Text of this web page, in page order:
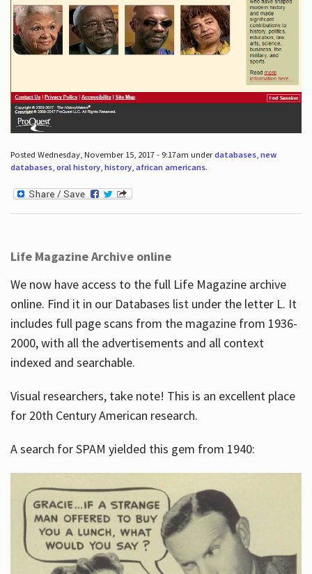
Posted Wednesday, November 15, 2017 - 9:17am underdatabases, new
databases, oral history, history, african americans.
Life Magazine Archive online
We now have access to the full Life Magazine archive
online. Find it in our Databases list under the letter L. It
includes full page scans from the magazine from 1936-
2000, with all the advertisements and all context
indexed and searchable.
Visual researchers, take note! This is an excellent place
for 20th Century American research.
A search for SPAM yielded this gem from 1940: